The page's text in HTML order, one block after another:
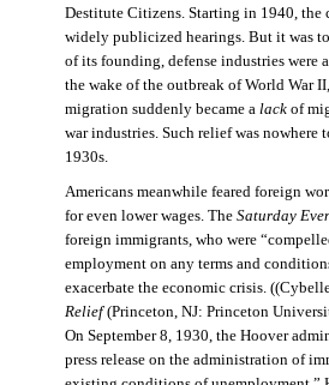
Destitute Citizens. Starting in 1940, the
widely publicized hearings. But it was
of its founding, defense industries were
the wake of the outbreak of World War
migration suddenly became a lackof
war industries. Such relief was nowhere
1930s.
Americans meanwhile feared foreign
for even lower wages. The Saturday
foreign immigrants, who were
employment on any terms and
exacerbate the economic crisis.
Relief(Princeton, NJ: Princeton
On September 8, 1930, the Hoover
press release on the administration of